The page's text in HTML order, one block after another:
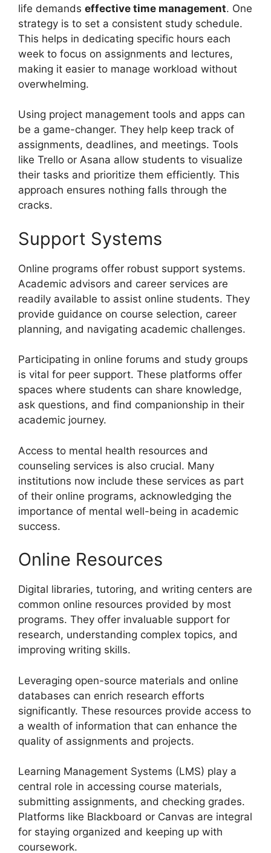
life demands effective time management. One
strategy is to set a consistent study schedule.
This helps in dedicating specific hours each
week to focus on assignments and lectures,
making it easier to manage workload without
overwhelming.
Using project management tools and apps can
be a game-changer. They help keep track of
assignments, deadlines, and meetings. Tools
like Trello or Asana allow students to visualize
their tasks and prioritize them efficiently. This
approach ensures nothing falls through the
cracks.
Support Systems
Online programs offer robust support systems.
Academic advisors and career services are
readily available to assist online students. They
provide guidance on course selection, career
planning, and navigating academic challenges.
Participating in online forums and study groups
is vital for peer support. These platforms offer
spaces where students can share knowledge,
ask questions, and find companionship in their
academic journey.
Access to mental health resources and
counseling services is also crucial. Many
institutions now include these services as part
of their online programs, acknowledging the
importance of mental well-being in academic
success.
Online Resources
Digital libraries, tutoring, and writing centers are
common online resources provided by most
programs. They offer invaluable support for
research, understanding complex topics, and
improving writing skills.
Leveraging open-source materials and online
databases can enrich research efforts
significantly. These resources provide access to
a wealth of information that can enhance the
quality of assignments and projects.
Learning Management Systems (LMS) play a
central role in accessing course materials,
submitting assignments, and checking grades.
Platforms like Blackboard or Canvas are integral
for staying organized and keeping up with
coursework.